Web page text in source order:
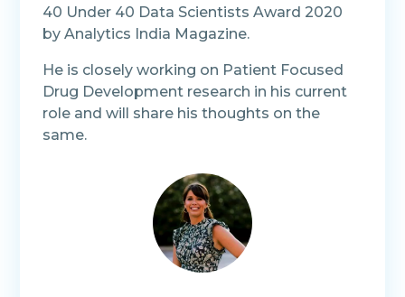
40 Under 40 Data Scientists Award 2020
by Analytics India Magazine.
He is closely working on Patient Focused
Drug Development research in his current
role and will share his thoughts on the
same.